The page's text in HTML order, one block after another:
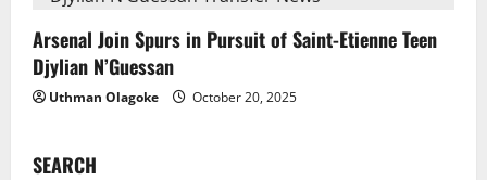
Arsenal Join Spurs in Pursuit of Saint-Etienne Teen
Djylian N’Guessan
Uthman Olagoke October 20, 2025
SEARCH